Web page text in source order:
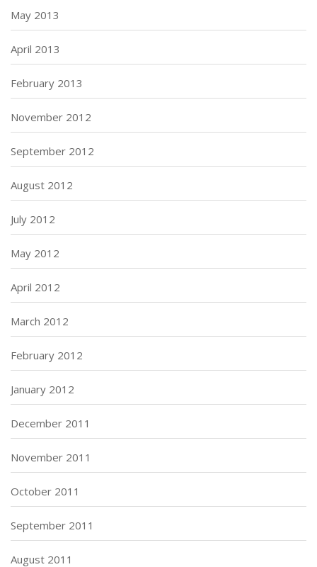
May 2013
April 2013
February 2013
November 2012
September 2012
August 2012
July 2012
May 2012
April 2012
March 2012
February 2012
January 2012
December 2011
November 2011
October 2011
September 2011
August 2011